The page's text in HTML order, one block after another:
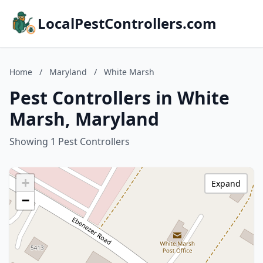
LocalPestControllers.com
Home / Maryland / White Marsh
Pest Controllers in White
Marsh, Maryland
Showing 1 Pest Controllers
+
−
Expand